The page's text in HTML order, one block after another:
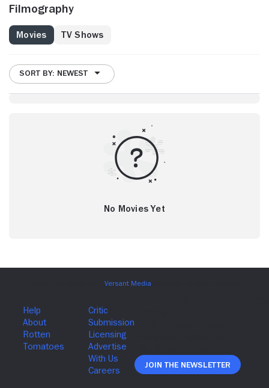
Filmography
Movies TV Shows
SORT BY: NEWEST
No Movies Yet
Join The Newsletter